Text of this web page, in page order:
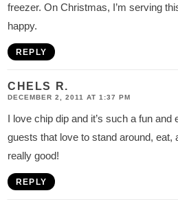
freezer. On Christmas, I’m serving
happy.
REPLY
CHELS R.
DECEMBER 2, 2011 AT 1:37 PM
I love chip dip and it’s such a fun and
guests that love to stand around, eat,
really good!
REPLY